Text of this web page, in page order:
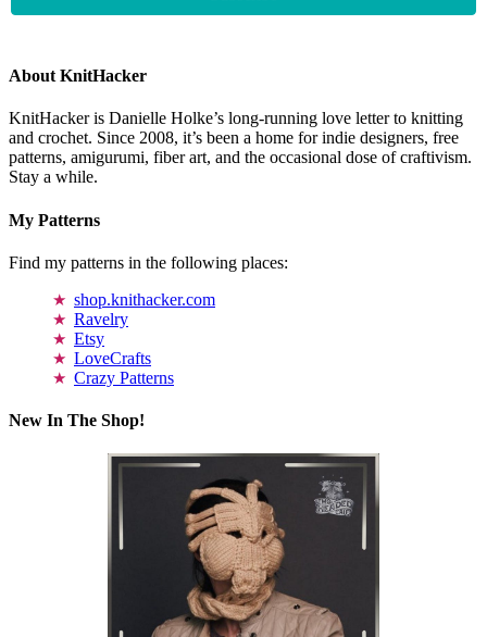
About KnitHacker
KnitHacker is Danielle Holke’s long-running love letter to knitting
and crochet. Since 2008, it’s been a home for indie designers, free
patterns, amigurumi, fiber art, and the occasional dose of craftivism.
Stay a while.
My Patterns
Find my patterns in the following places:
shop.knithacker.com
Ravelry
Etsy
LoveCrafts
Crazy Patterns
New In The Shop!